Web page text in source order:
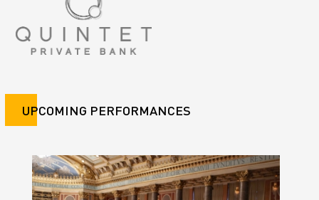
UPCOMING PERFORMANCES